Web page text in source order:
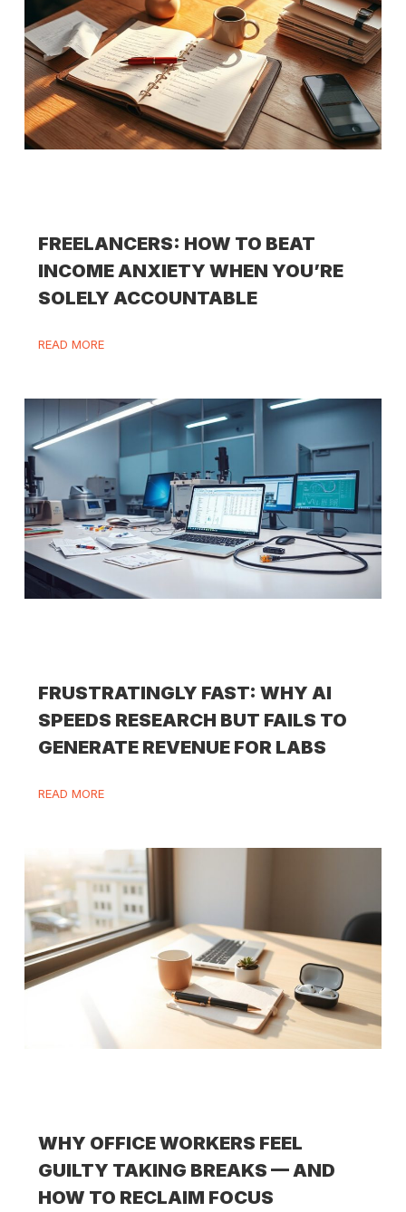
FREELANCERS: HOW TO BEAT
INCOME ANXIETY WHEN YOU’RE
SOLELY ACCOUNTABLE
READ MORE
FRUSTRATINGLY FAST: WHY AI
SPEEDS RESEARCH BUT FAILS TO
GENERATE REVENUE FOR LABS
READ MORE
WHY OFFICE WORKERS FEEL
GUILTY TAKING BREAKS — AND
HOW TO RECLAIM FOCUS